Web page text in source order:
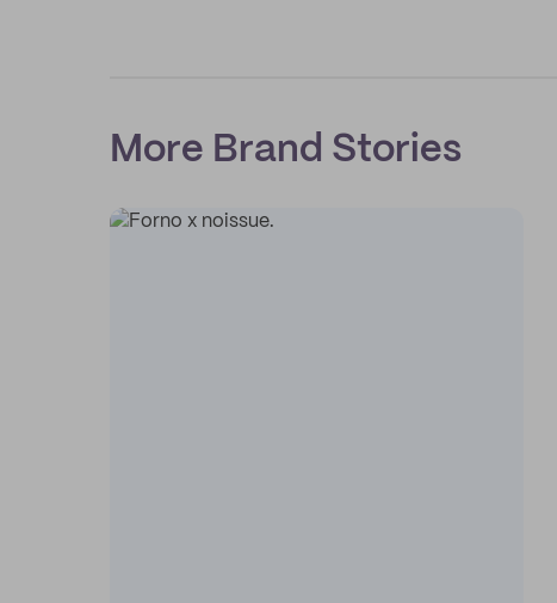
More Brand Stories